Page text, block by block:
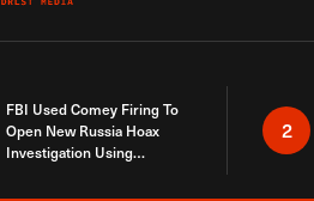
FBI Used Comey Firing To
Open New Russia Hoax
Investigation Using
2